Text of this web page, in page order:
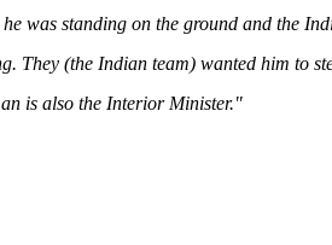
he was standing on the ground and the
They (the Indian team) wanted him to
is also the Interior Minister."